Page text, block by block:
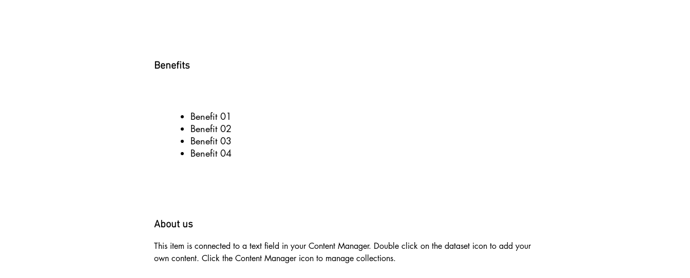
Benefits
Benefit 01
Benefit 02
Benefit 03
Benefit 04
About us
This item is connected to a text field in your Content Manager. Double click on the dataset icon to add your
own content. Click the Content Manager icon to manage collections.